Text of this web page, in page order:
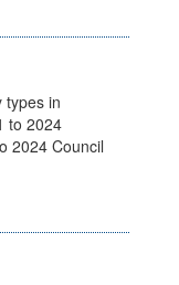
types in
to 2024
2024 Council